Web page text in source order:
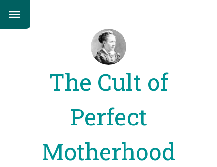
The Cult of
Perfect
Motherhood